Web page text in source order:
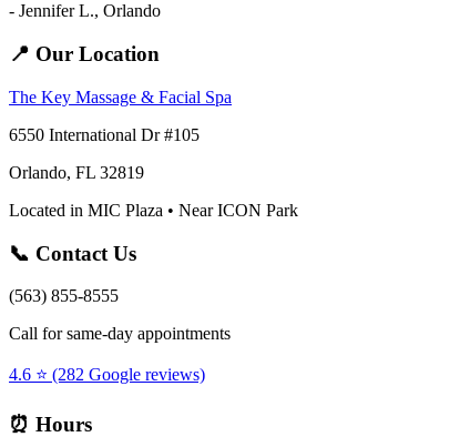
- Jennifer L., Orlando
📍 Our Location
The Key Massage & Facial Spa
6550 International Dr #105
Orlando, FL 32819
Located in MIC Plaza • Near ICON Park
📞 Contact Us
(563) 855-8555
Call for same-day appointments
4.6 ⭐ (282 Google reviews)
⏰ Hours